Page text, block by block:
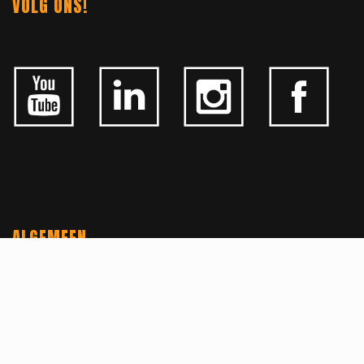
VOLG ONS!
ALGEMEEN